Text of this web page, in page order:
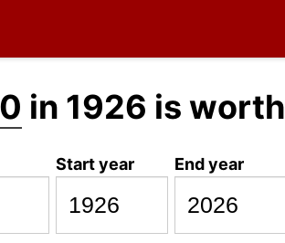
in 1926 is worth
Start year End year